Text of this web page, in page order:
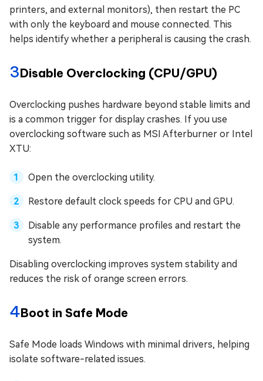
printers, and external monitors), then restart the PC
with only the keyboard and mouse connected. This
helps identify whether a peripheral is causing the crash.
3Disable Overclocking (CPU/GPU)
Overclocking pushes hardware beyond stable limits and
is a common trigger for display crashes. If you use
overclocking software such as MSI Afterburner or Intel
XTU:
Open the overclocking utility.
Restore default clock speeds for CPU and GPU.
Disable any performance profiles and restart the
system.
Disabling overclocking improves system stability and
reduces the risk of orange screen errors.
4Boot in Safe Mode
Safe Mode loads Windows with minimal drivers, helping
isolate software-related issues.